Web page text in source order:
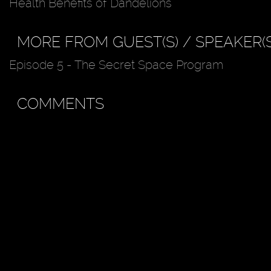
MORE FROM GUEST(S) /
Episode 5 - The Secret Space Program
COMMENTS